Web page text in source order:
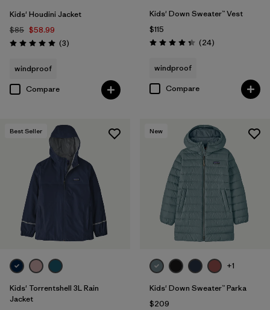
Kids' Houdini Jacket
$85 $58.99
Rating: 5.0 / 5 (3Reviews
)
windproof
Compare
Kids' Down Sweater™ Vest
$115
Rating: 4.3 / 5 (24Reviews
)
windproof
Compare
Best Seller
Kids' Torrentshell 3L Rain
Jacket
New
+1
Kids' Down Sweater™ Parka
$209